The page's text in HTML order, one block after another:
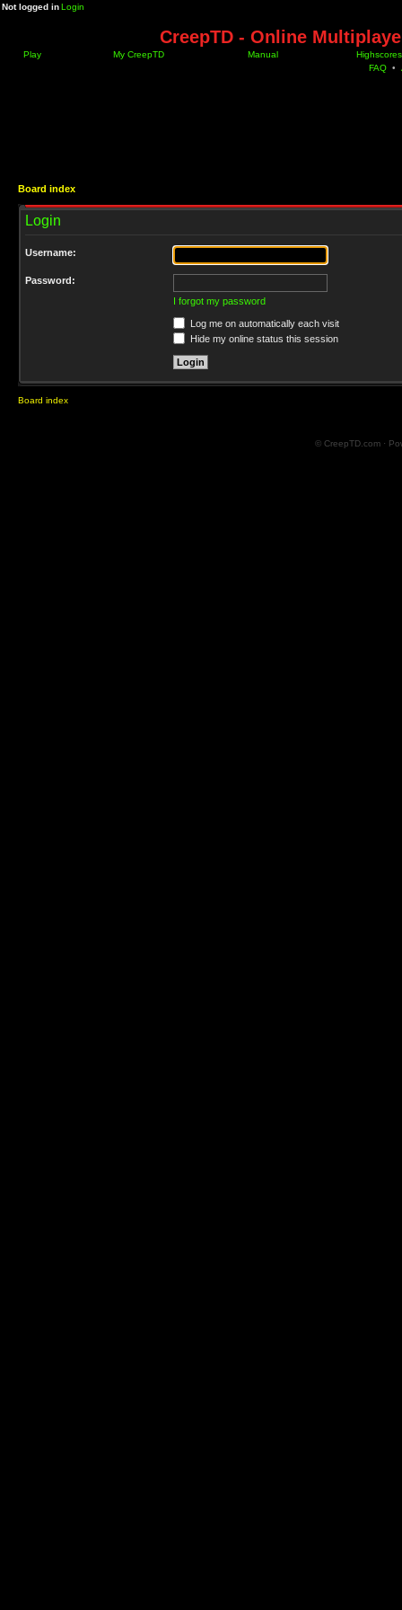
Not logged inLogin
CreepTD - Online
Play My CreepTD Manual
Highscores
FAQ •
Board index
Login
Username:
Password:
I forgot my password
Log me on automatically each visit
Hide my online status this session
Board index
© CreepTD.com ·